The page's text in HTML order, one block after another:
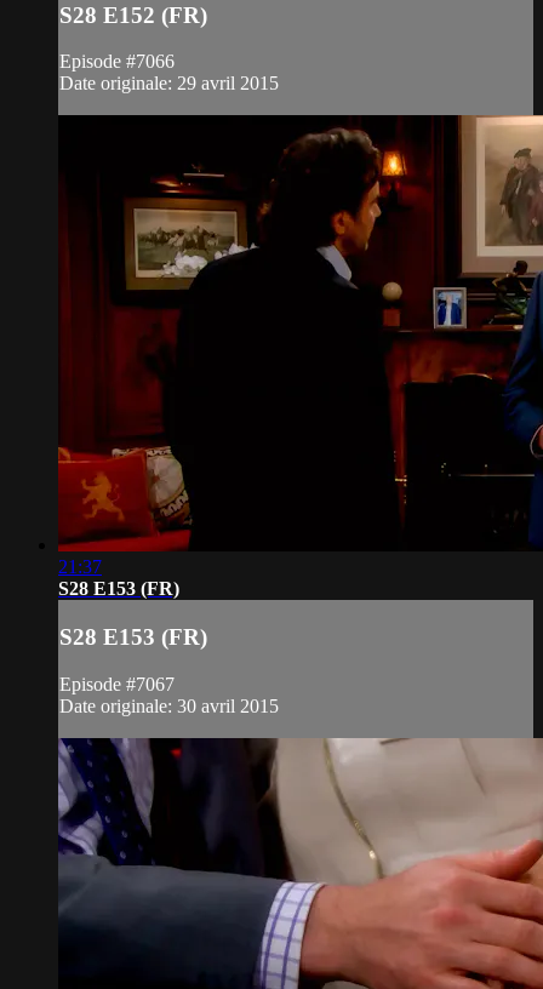
S28 E152 (FR)
Episode #7066
Date originale: 29 avril 2015
21:37
S28 E153 (FR)
S28 E153 (FR)
Episode #7067
Date originale: 30 avril 2015